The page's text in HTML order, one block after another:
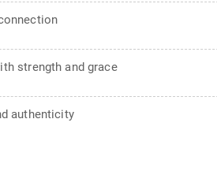
strength and grace
authenticity